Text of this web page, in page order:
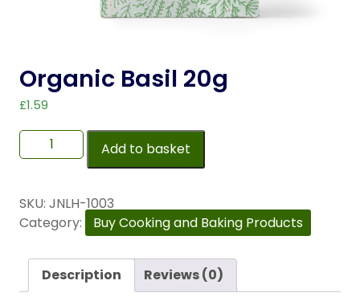
Organic Basil 20g
£1.59
Add to basket
SKU: JNLH-1003
Category:
Buy Cooking and Baking Products
Description Reviews (0)